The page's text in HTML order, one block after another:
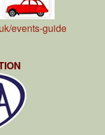
events-guide